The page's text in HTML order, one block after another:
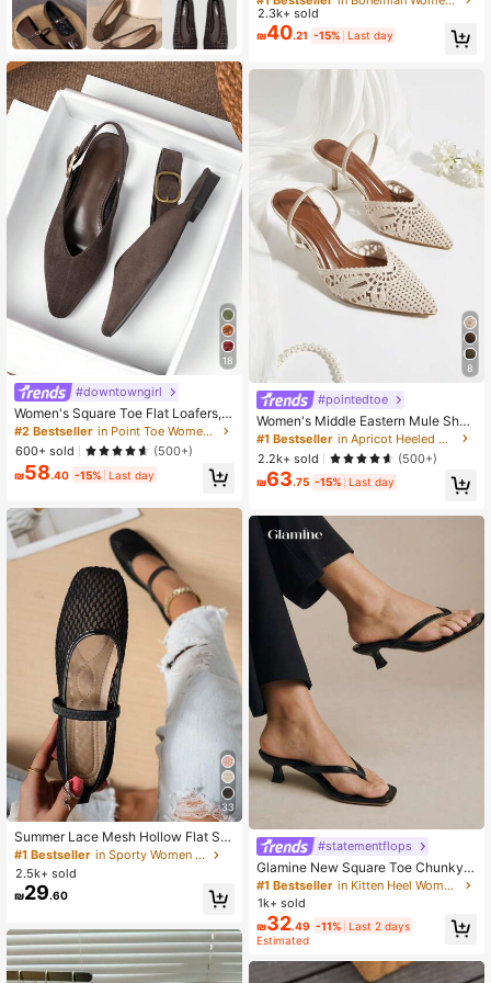
18
#downtowngirl
Women's Square Toe Flat Loafers, L
ow Vamp, 2026 Spring/Summer Ne
w Style, Driving Loafers, Outdoor W
ear, Office Work Shoes, Casual Soft
Sole, British Style, Plus Size Wome
#2 Bestseller
in Point Toe Women Flats
600+ sold
(500+)
₪58.40 -15% Last day
33
Summer Lace Mesh Hollow Flat Sh
oes, Women Breathable Elastic Ban
d Ballet Shoes, Casual Comfortable
Slip-On Loafers For Daily Commut
e, Versatile
#1 Bestseller
in Sporty Women Flats
2.5k+ sold
₪29.60
hong Sandals For Christmas
Almost sold out!
Almost sold out!
#1 Bestseller
in Bohemian Women Sandals
2.3k+ sold
₪40.21 -15% Last day
8
#pointedtoe
Women's Middle Eastern Mule Shoe
s, Apricot Woven Pointed Toe Backl
ess Slip-On High Heel Sandals,Sum
mer Outfits
#1 Bestseller
in Apricot Heeled Mules
2.2k+ sold
(500+)
₪63.75 -15% Last day
#statementflops
Glamine New Square Toe Chunky
Heel Sandals, Black Color Block Th
ong Style Slip-On Sandals For Wom
en, Chic & Elegant
#1 Bestseller
in Kitten Heel Women Heeled Sandals
1k+ sold
₪32.49 -11% Last 2 days
Estimated